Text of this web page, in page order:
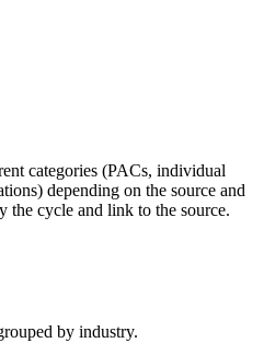
categories (PACs, individual
depending on the source and
the cycle and link to the source.
by industry.